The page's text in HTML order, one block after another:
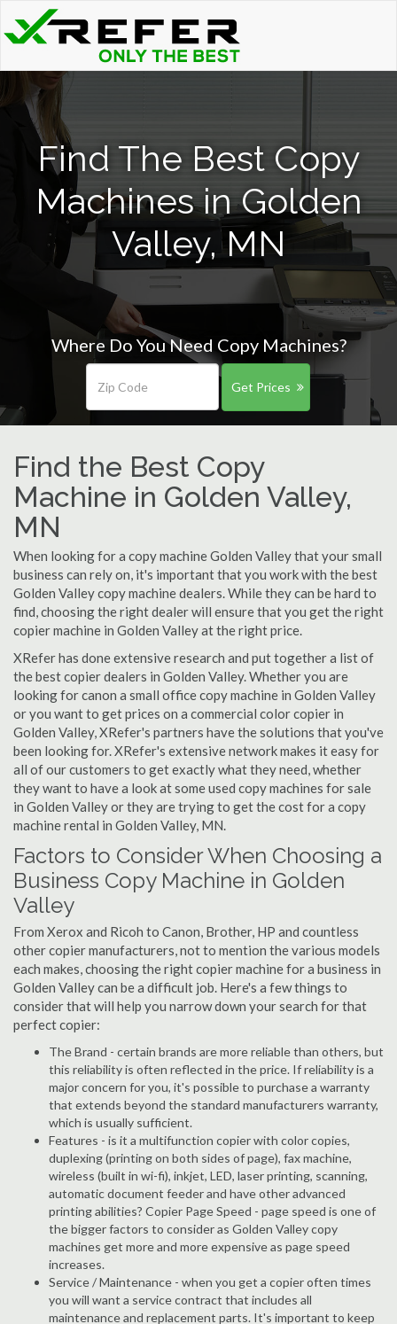
Find The Best Copy
Machines in Golden
Valley, MN
Where Do You Need Copy Machines?
Get Prices
Find the Best Copy
Machine in Golden Valley,
MN
When looking for a copy machine Golden Valley that your small
business can rely on, it's important that you work with the best
Golden Valley copy machine dealers. While they can be hard to
find, choosing the right dealer will ensure that you get the right
copier machine in Golden Valley at the right price.
XRefer has done extensive research and put together a list of
the best copier dealers in Golden Valley. Whether you are
looking for canon a small office copy machine in Golden Valley
or you want to get prices on a commercial color copier in
Golden Valley, XRefer's partners have the solutions that you've
been looking for. XRefer's extensive network makes it easy for
all of our customers to get exactly what they need, whether
they want to have a look at some used copy machines for sale
in Golden Valley or they are trying to get the cost for a copy
machine rental in Golden Valley, MN.
Factors to Consider When Choosing a
Business Copy Machine in Golden
Valley
From Xerox and Ricoh to Canon, Brother, HP and countless
other copier manufacturers, not to mention the various models
each makes, choosing the right copier machine for a business in
Golden Valley can be a difficult job. Here's a few things to
consider that will help you narrow down your search for that
perfect copier:
The Brand - certain brands are more reliable than others, but
this reliability is often reflected in the price. If reliability is a
major concern for you, it's possible to purchase a warranty
that extends beyond the standard manufacturers warranty,
which is usually sufficient.
Features - is it a multifunction copier with color copies,
duplexing (printing on both sides of page), fax machine,
wireless (built in wi-fi), inkjet, LED, laser printing, scanning,
automatic document feeder and have other advanced
printing abilities? Copier Page Speed - page speed is one of
the bigger factors to consider as Golden Valley copy
machines get more and more expensive as page speed
increases.
Service / Maintenance - when you get a copier often times
you will want a service contract that includes all
maintenance and replacement parts. It's important to keep